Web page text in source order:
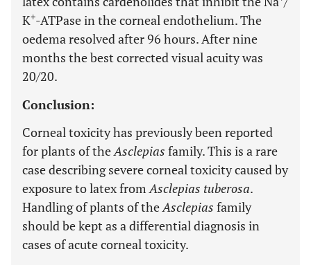
K+-ATPase in the corneal endothelium. The
oedema resolved after 96 hours. After nine
months the best corrected visual acuity was
20/20.
Conclusion:
Corneal toxicity has previously been reported
for plants of theAsclepias family. This is a rare
case describing severe corneal toxicity caused by
exposure to latex fromAsclepias tuberosa.
Handling of plants of theAsclepias family
should be kept as a differential diagnosis in
cases of acute corneal toxicity.